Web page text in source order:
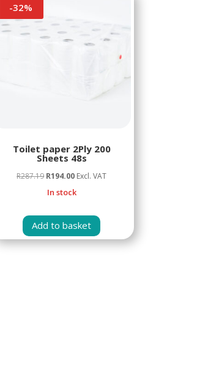
-32%
Toilet paper 2Ply 200
Sheets 48s
R287.19 Original
price
R287.19.
R194.00Current
price
R194.00.
Excl. VAT
In stock
Add to basket